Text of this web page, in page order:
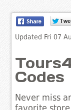
Updated Fri 07
Codes
Never miss